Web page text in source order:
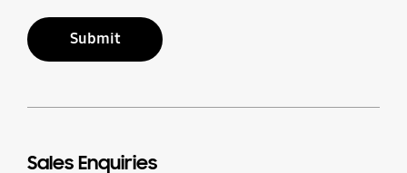
Submit
Sales Enquiries